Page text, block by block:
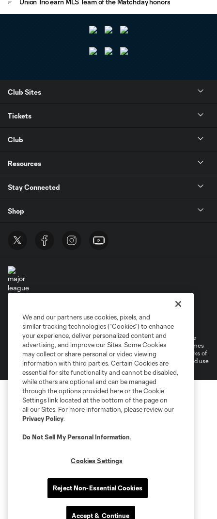
Union Trio earn MLS Team of the Matchday honors
Club Sites
Tickets
Club
Resources
Stay Connected
Shop
Terms of Service
Do Not Sell or Share My Personal Information
Cookies Settings
©2026 MLS. The Major League Soccer and MLS name and shield are
registered trademarks of Major League Soccer, L.L.C. (“MLS”). The names
and logos of MLS teams are registered and/or common law trademarks of
MLS or are used with the permission of their owners. Any unauthorized use
We and our partners use cookies, pixels, and
similar tracking technologies (“Cookies”) to enhance
your experience, deliver personalized content and
advertising, and improve our Sites. Some Cookies
may collect or share personal or video viewing
information with third parties. Certain Cookies are
essential for site functionality and cannot be disabled,
while others are optional and can be managed
through the options provided here or the Cookie
Settings link located at the bottom of the page on
all our Sites. For more information, please review our
Privacy Policy.
Do Not Sell My Personal Information.
Cookies Settings
Reject Non-Essential Cookies
Accept & Continue